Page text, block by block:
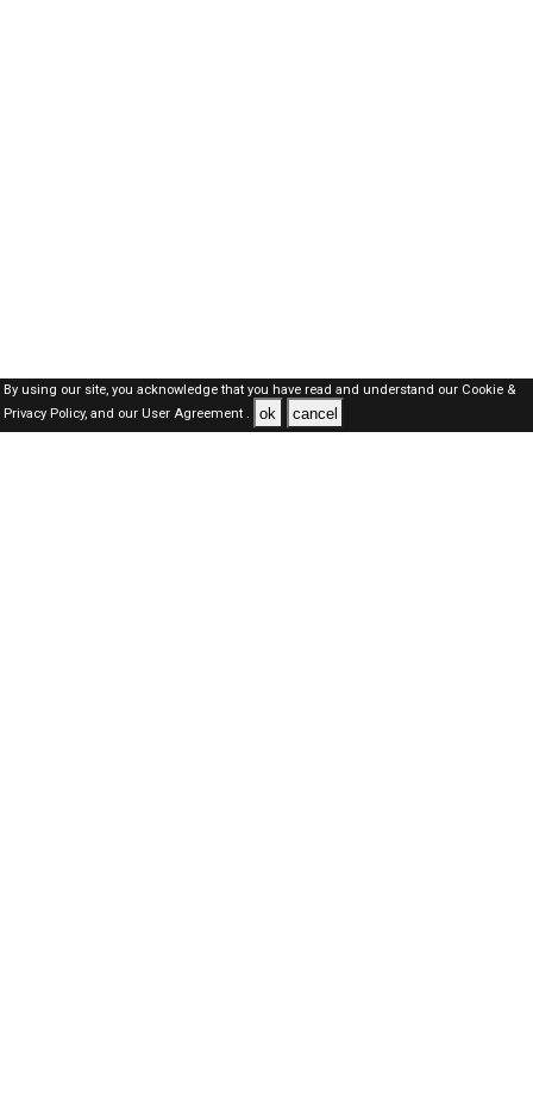
By using our site, you acknowledge that you have read and understand our Cookie &
Privacy Policy,and our User Agreement . ok cancel
Oman Jobs Here © 2019-2026 ALL RIGHTS RESERVED